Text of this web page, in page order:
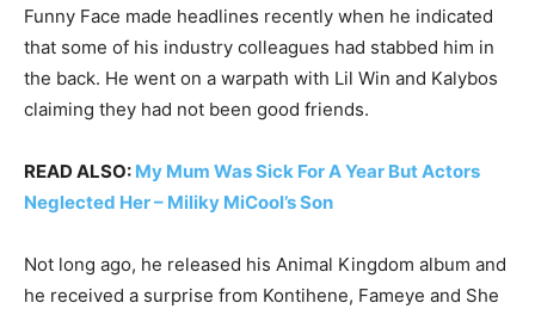
Funny Face made headlines recently when he indicated
that some of his industry colleagues had stabbed him in
the back. He went on a warpath with Lil Win and Kalybos
claiming they had not been good friends.
READ ALSO: My Mum Was Sick For A Year But Actors
Neglected Her – Miliky MiCool’s Son
Not long ago, he released his Animal Kingdom album and
he received a surprise from Kontihene, Fameye and She